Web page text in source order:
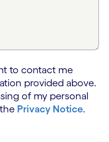
to contact me
provided above.
of my personal
Privacy Notice.